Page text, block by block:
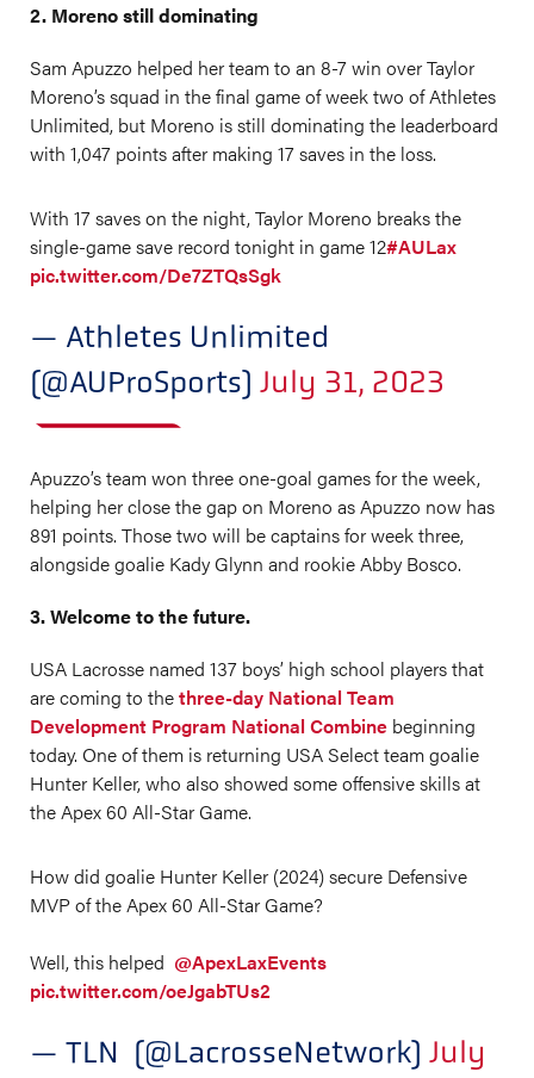
2. Moreno still dominating
Sam Apuzzo helped her team to an 8-7 win over Taylor
Moreno’s squad in the final game of week two of Athletes
Unlimited, but Moreno is still dominating the leaderboard
with 1,047 points after making 17 saves in the loss.
With 17 saves on the night, Taylor Moreno breaks the
single-game save record tonight in game 12#AULax
pic.twitter.com/De7ZTQsSgk
— Athletes Unlimited
(@AUProSports) July 31, 2023
Apuzzo’s team won three one-goal games for the week,
helping her close the gap on Moreno as Apuzzo now has
891 points. Those two will be captains for week three,
alongside goalie Kady Glynn and rookie Abby Bosco.
3. Welcome to the future.
USA Lacrosse named 137 boys’ high school players that
are coming to thethree-day National Team
Development Program National Combine beginning
today. One of them is returning USA Select team goalie
Hunter Keller, who also showed some offensive skills at
the Apex 60 All-Star Game.
How did goalie Hunter Keller (2024) secure Defensive
MVP of the Apex 60 All-Star Game?
Well, this helped @ApexLaxEvents
pic.twitter.com/oeJgabTUs2
— TLN (@LacrosseNetwork) July